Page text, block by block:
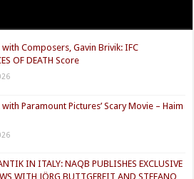
Composers, Gavin Brivik: IFC
OF DEATH Score
Paramount Pictures’ Scary Movie – Haim
IN ITALY: NAQB PUBLISHES EXCLUSIVE
WITH JÖRG BUTTGEREIT AND STEFANO